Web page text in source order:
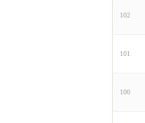
102
101
100